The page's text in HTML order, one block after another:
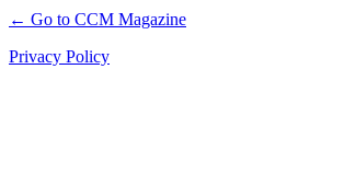
← Go to CCM Magazine
Privacy Policy